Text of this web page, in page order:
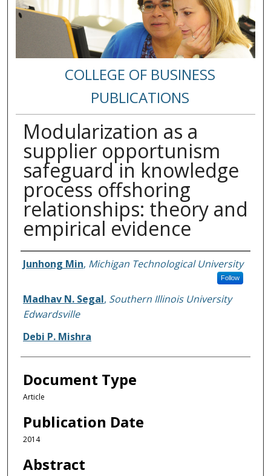
COLLEGE OF BUSINESS
PUBLICATIONS
Modularization as a
supplier opportunism
safeguard in knowledge
process offshoring
relationships: theory and
empirical evidence
Authors
Junhong Min, Michigan Technological University
Follow
Madhav N. Segal, Southern Illinois University
Edwardsville
Debi P. Mishra
Document Type
Article
Publication Date
2014
Abstract